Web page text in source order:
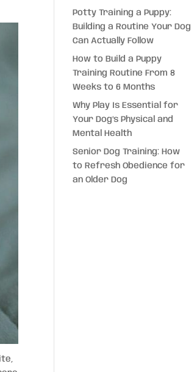
Potty Training a Puppy:
Building a Routine Your Dog
Can Actually Follow
How to Build a Puppy
Training Routine From 8
Weeks to 6 Months
Why Play Is Essential for
Your Dog’s Physical and
Mental Health
Senior Dog Training: How
to Refresh Obedience for
an Older Dog